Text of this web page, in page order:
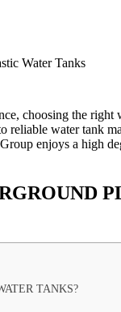
choosing the right
reliable water tank
enjoys a high
TANKS?